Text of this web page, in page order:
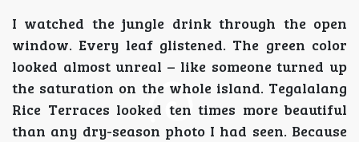
I watched the jungle drink through the open
window. Every leaf glistened. The green color
looked almost unreal – like someone turned up
the saturation on the whole island. Tegalalang
Rice Terraces looked ten times more beautiful
than any dry-season photo I had seen. Because